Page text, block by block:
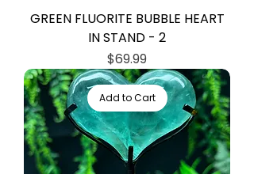
GREEN FLUORITE BUBBLE HEART
IN STAND - 2
Price
$69.99
Add to Cart